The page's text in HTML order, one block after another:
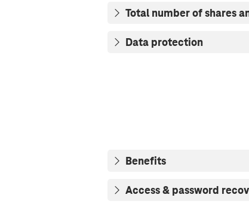
Total number of shares
Data protection
Benefits
Access & password